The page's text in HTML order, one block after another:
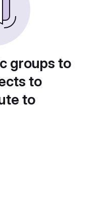
groups to
to
to